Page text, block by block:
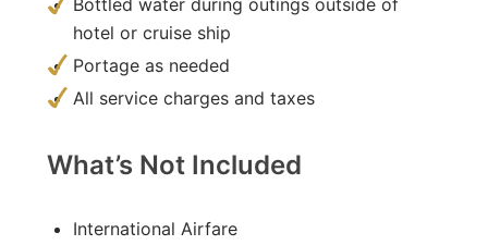
Bottled water during outings outside of
hotel or cruise ship
Portage as needed
All service charges and taxes
What’s Not Included
International Airfare